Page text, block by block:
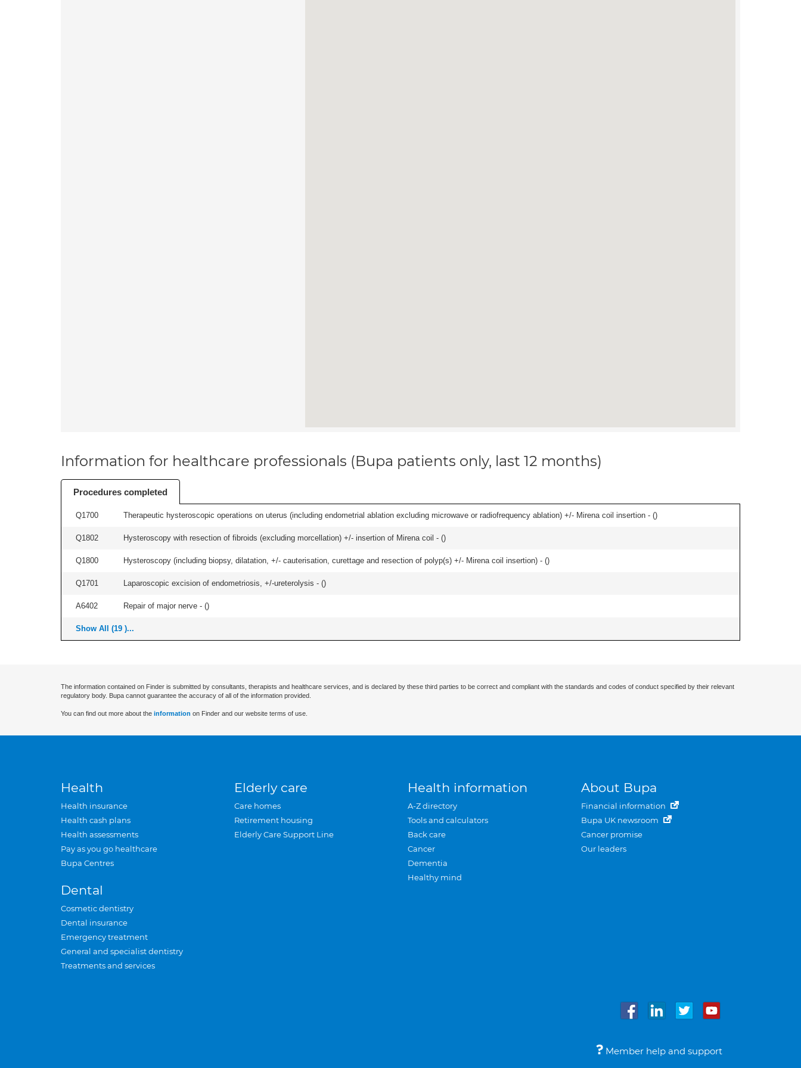
Information for healthcare professionals (Bupa patients only, last 12 months)
Procedures completed
Q1700 Therapeutic hysteroscopic operations on uterus (including endometrial ablation excluding microwave or radiofrequency ablation) +/- Mirena coil insertion - ()
Q1802 Hysteroscopy with resection of fibroids (excluding morcellation) +/- insertion of Mirena coil - ()
Q1800 Hysteroscopy (including biopsy, dilatation, +/- cauterisation, curettage and resection of polyp(s) +/- Mirena coil insertion) - ()
Q1701 Laparoscopic excision of endometriosis, +/-ureterolysis - ()
A6402 Repair of major nerve - ()
Show All (19 )...
The information contained on Finder is submitted by consultants, therapists and healthcare services, and is declared by these third parties to be correct and compliant with the standards and codes of conduct specified by their relevant
regulatory body. Bupa cannot guarantee the accuracy of all of the information provided.
You can find out more about the information on Finder and our website terms of use.
Health
Health insurance
Health cash plans
Health assessments
Pay as you go healthcare
Bupa Centres
Dental
Cosmetic dentistry
Dental insurance
Emergency treatment
General and specialist dentistry
Treatments and services
Elderly care
Care homes
Retirement housing
Elderly Care Support Line
Health information
A-Z directory
Tools and calculators
Back care
Cancer
Dementia
Healthy mind
About Bupa
Financial information
Bupa UK newsroom
Cancer promise
Our leaders
Member help and support